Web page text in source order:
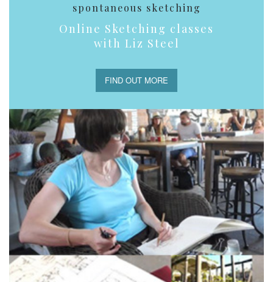
spontaneous sketching
Online Sketching classes
with Liz Steel
FIND OUT MORE